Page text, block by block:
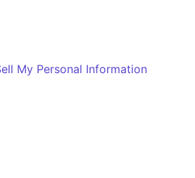
My Personal Information